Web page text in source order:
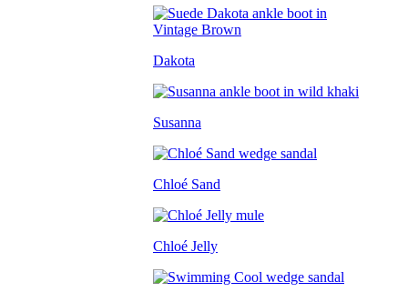
Dakota
Susanna
Chloé Sand
Chloé Jelly